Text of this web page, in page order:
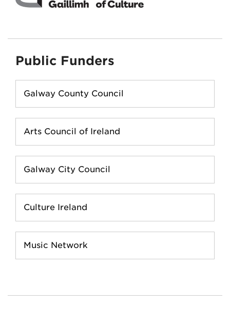
Public Funders
Galway County Council
Arts Council of Ireland
Galway City Council
Culture Ireland
Music Network